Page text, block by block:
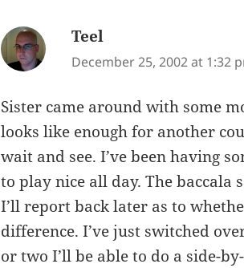
Teel
December 25, 2002 at 1:32
Sister came around with some
looks like enough for another
wait and see. I’ve been having
to play nice all day. The baccala
I’ll report back later as to
difference. I’ve just switched
or two I’ll be able to do a side-